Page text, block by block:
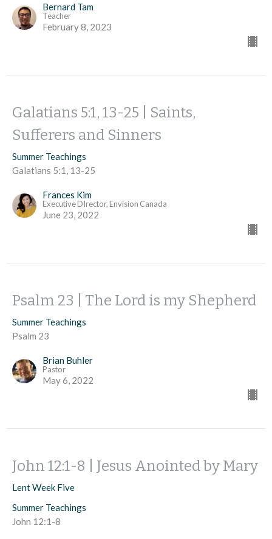
Bernard Tam
Teacher
February 8, 2023
Galatians 5:1, 13-25 | Saints,
Sufferers and Sinners
Summer Teachings
Galatians 5:1, 13-25
Frances Kim
Executive DIrector, Envision Canada
June 23, 2022
Psalm 23 | The Lord is my Shepherd
Summer Teachings
Psalm 23
Brian Buhler
Pastor
May 6, 2022
John 12:1-8 | Jesus Anointed by Mary
Lent Week Five
Summer Teachings
John 12:1-8